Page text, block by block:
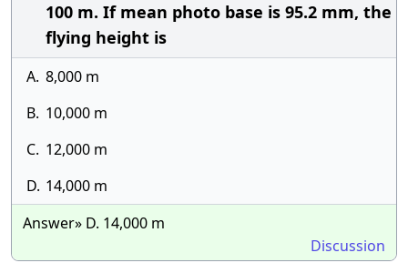
100 m. If mean photo base is 95.2 mm, the
flying height is
A. 8,000 m
B. 10,000 m
C. 12,000 m
D. 14,000 m
Answer» D. 14,000 m
Discussion